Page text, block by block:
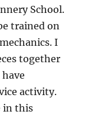
School.
trained on
I
together
activity.
in this